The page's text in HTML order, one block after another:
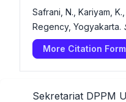
Safrani, N., Kariyam,
Regency, Yogyakarta.
More Citation
Sekretariat DPPM